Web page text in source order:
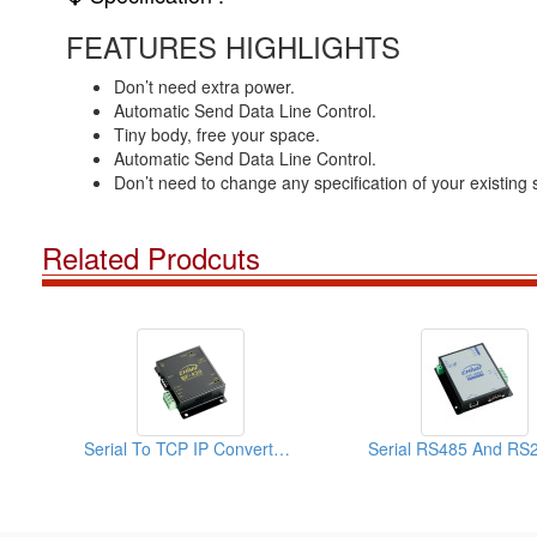
FEATURES HIGHLIGHTS
Don’t need extra power.
Automatic Send Data Line Control.
Tiny body, free your space.
Automatic Send Data Line Control.
Don’t need to change any specification of your existing
Related Prodcuts
Serial To TCP IP Converter-RS485 To TCP IP Converter